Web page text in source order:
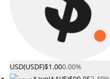
USD(USDF)$1.000.00%